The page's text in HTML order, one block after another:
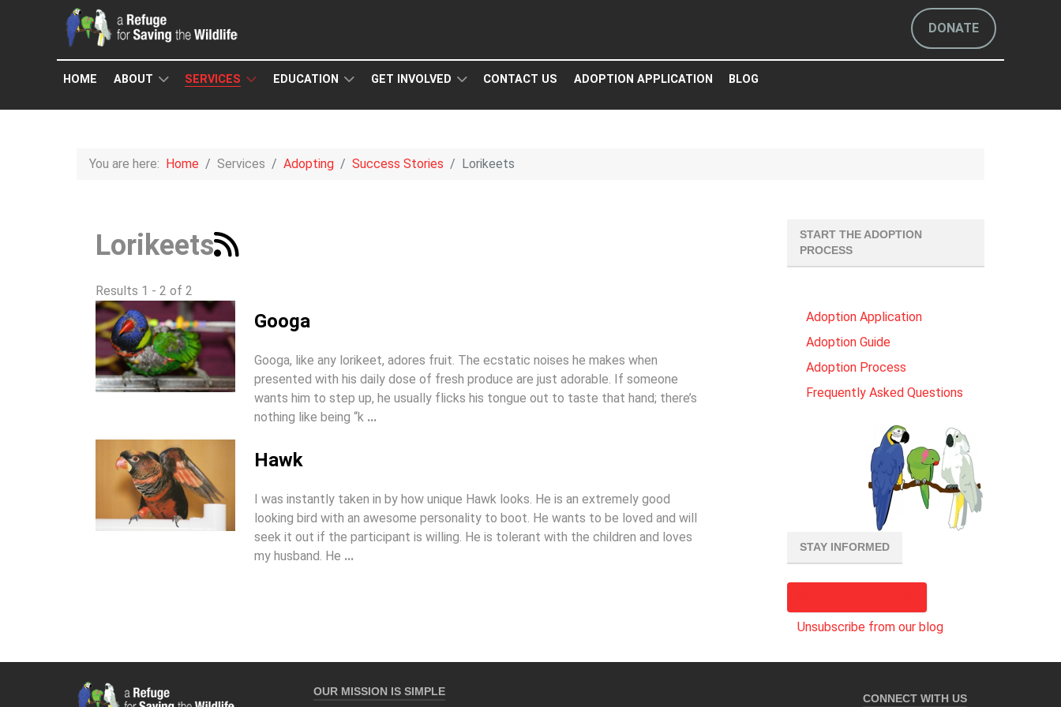
DONATE
HOME ABOUT SERVICES EDUCATION GET INVOLVED CONTACT US ADOPTION APPLICATION BLOG
You are here: Home Services Adopting Success Stories Lorikeets
Lorikeets
Results 1 - 2 of 2
Googa
Googa, like any lorikeet, adores fruit. The ecstatic noises he makes when
presented with his daily dose of fresh produce are just adorable. If someone
wants him to step up, he usually flicks his tongue out to taste that hand; there’s
nothing like being “k ...
Hawk
I was instantly taken in by how unique Hawk looks. He is an extremely good
looking bird with an awesome personality to boot. He wants to be loved and will
seek it out if the participant is willing. He is tolerant with the children and loves
my husband. He ...
START THE ADOPTION
PROCESS
Adoption Application
Adoption Guide
Adoption Process
Frequently Asked Questions
STAY INFORMED
Unsubscribe from our blog
OUR MISSION IS SIMPLE
CONNECT WITH US